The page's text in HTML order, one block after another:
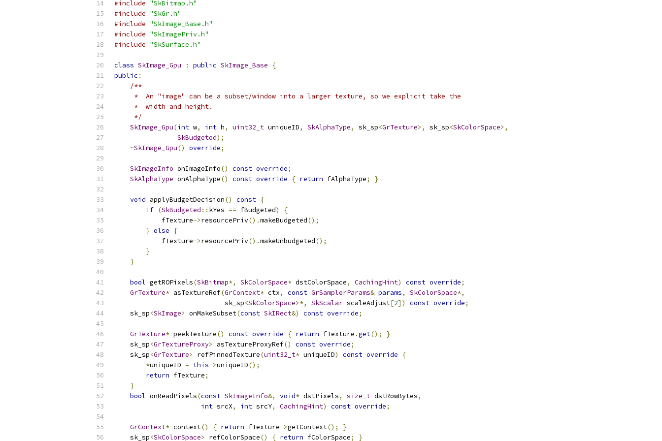
#include "SkBitmap.h"
#include "SkGr.h"
#include "SkImage_Base.h"
#include "SkImagePriv.h"
#include "SkSurface.h"
class SkImage_Gpu : public SkImage_Base
{
public :
/**
     *  An "image" can be a subset/window into a larger texture, so we explicit take the
     *  width and height.
     */
SkImage_Gpu(int w, int h, uint32_t uniqueID, SkAlphaType, sk_sp<GrTexture>, sk_sp<SkColorSpace>,
SkBudgeted);
~SkImage_Gpu() override;
SkImageInfo onImageInfo() const override;
SkAlphaType onAlphaType() const override { return fAlphaType; }
void applyBudgetDecision() const {
if (SkBudgeted :: kYes == fBudgeted)
{
            fTexture
->resourcePriv().makeBudgeted();
} else
{
            fTexture
->resourcePriv().makeUnbudgeted();
}
}
bool getROPixels(SkBitmap*, SkColorSpace* dstColorSpace, CachingHint) const override;
GrTexture* asTextureRef(GrContext* ctx, const GrSamplerParams& params, SkColorSpace*,
                            sk_sp
<SkColorSpace>*, SkScalar scaleAdjust[2]) const override;
    sk_sp
<SkImage> onMakeSubset(const SkIRect&) const override;
GrTexture* peekTexture() const override { return fTexture .get();
}
    sk_sp
<GrTextureProxy> asTextureProxyRef() const override;
    sk_sp
<GrTexture> refPinnedTexture(uint32_t* uniqueID) const override
{
*uniqueID = this->uniqueID();
return fTexture;
}
bool onReadPixels(const SkImageInfo&, void* dstPixels, size_t dstRowBytes,
int srcX, int srcY, CachingHint) const override;
GrContext* context() { return fTexture->getContext();
}
    sk_sp
<SkColorSpace> refColorSpace() { return fColorSpace; }